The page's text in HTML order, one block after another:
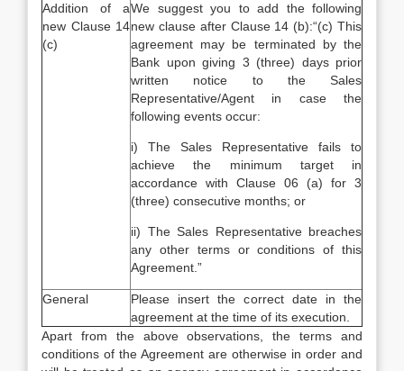
Addition of a
new Clause 14
(c)
We suggest you to add the following
new clause after Clause 14 (b):“(c) This
agreement may be terminated by the
Bank upon giving 3 (three) days prior
written notice to the Sales
Representative/Agent in case the
following events occur:
i) The Sales Representative fails to
achieve the minimum target in
accordance with Clause 06 (a) for 3
(three) consecutive months; or
ii) The Sales Representative breaches
any other terms or conditions of this
Agreement.”
General
Please insert the correct date in the
agreement at the time of its execution.
Apart from the above observations, the terms and
conditions of the Agreement are otherwise in order and